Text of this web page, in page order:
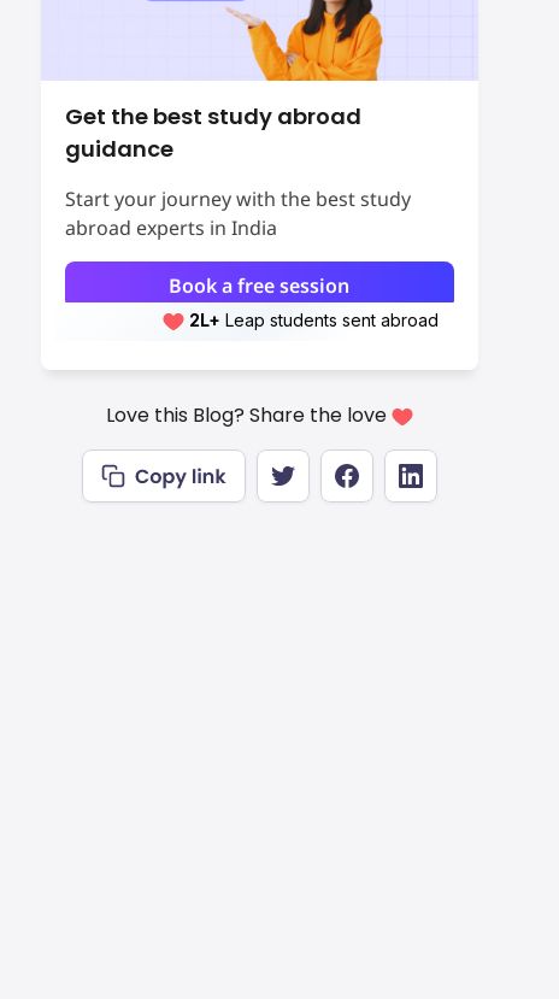
Get the best study abroad
guidance
Start your journey with the best study
abroad experts in India
Book a free session
2L+ Leap students sent abroad
2L+ students scored 7+ bands
Love this Blog? Share the love